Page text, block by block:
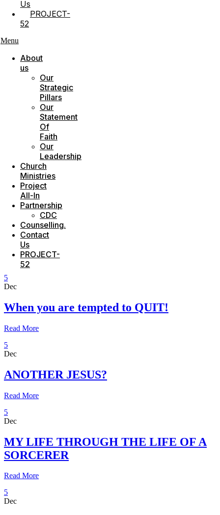
Us
PROJECT-
52
Menu
About
us
Our
Strategic
Pillars
Our
Statement
Of
Faith
Our
Leadership
Church
Ministries
Project
All-In
Partnership
CDC
Counselling.
Contact
Us
PROJECT-
52
5
Dec
When you are tempted to QUIT!
Read More
5
Dec
ANOTHER JESUS?
Read More
5
Dec
MY LIFE THROUGH THE LIFE OF A
SORCERER
Read More
5
Dec